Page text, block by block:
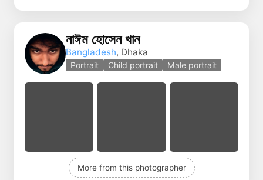
নাঈম হোসেন খান
Bangladesh, Dhaka
Portrait Child portrait Male portrait
More from this photographer